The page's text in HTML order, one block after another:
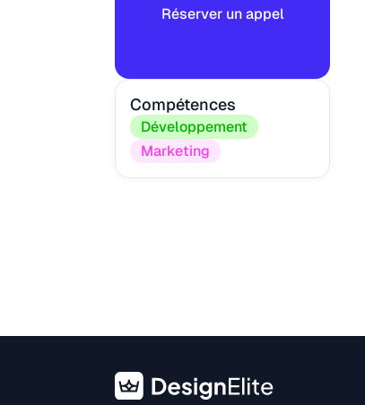
Réserver un appel
Compétences
Développement
Marketing